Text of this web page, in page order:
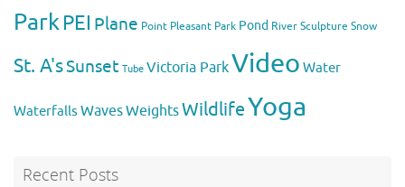
ParkPEI Plane Point Pleasant Park Pond RiverSculpture Snow
St. A'sSunset Tube Victoria ParkVideo Water
Waterfalls WavesWeightsWildlifeYoga
Recent Posts